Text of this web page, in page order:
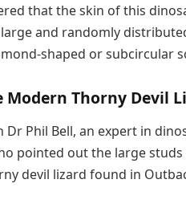
that the skin of this
and randomly
shaped or subcircular
Thorny Devil
Phil Bell, an expert in
pointed out the large studs
devil lizard found in